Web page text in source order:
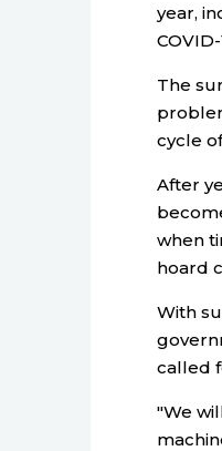
year,
The
cycle
After
when
hoard
With
called
"We